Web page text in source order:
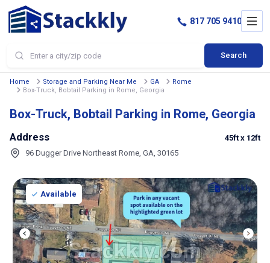
Search
817 705 9410
Home Storage and Parking Near Me GA
Rome
Box-Truck, Bobtail Parking in Rome, Georgia
Box-Truck, Bobtail Parking in Rome, Georgia
Address
96 Dugger Drive Northeast Rome, GA, 30165
45ft x 12ft
Available